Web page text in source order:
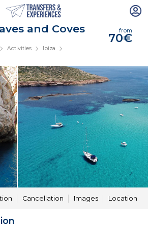
and Coves from
70€
Activities
Ibiza
Cancellation Images Location